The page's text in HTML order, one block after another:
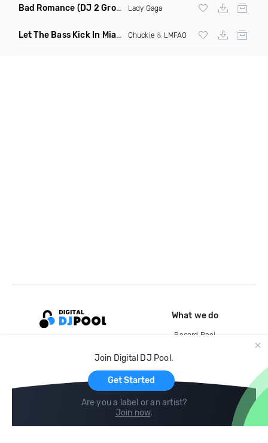
Bad Romance (DJ 2 Grooves Disco Remix) Lady Gaga
Let The Bass Kick In Miami Bitch (Hayat & Vandija Club Edit)
Chuckie & LMFAO
Join Digital DJ Pool.
Get Started
Are you a label or an artist?
Join now.
What we do
Record Pool